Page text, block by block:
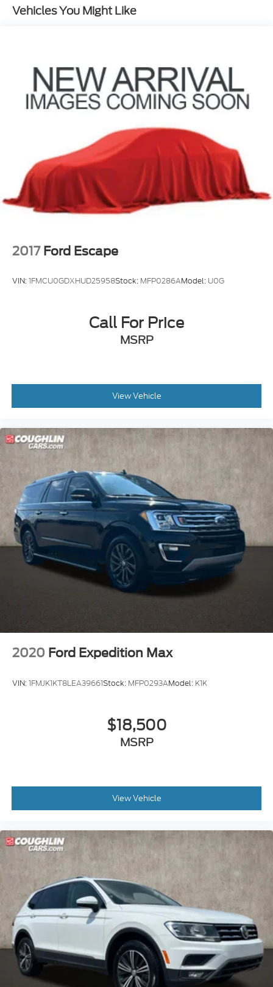
Quasi-Dual Stainless Steel Exhaust
4-Wheel Disc Brakes w/4-Wheel ABS, Front
Vented Discs, Brake Assist, Hill Hold Control and
Electric Parking Brake
Vehicles You Might Like
2017 Ford Escape
VIN:1FMCU0GDXHUD25958Stock: MFP0286AModel: U0G
Call For Price
MSRP
View Vehicle
2020 Ford Expedition Max
VIN:1FMJK1KT8LEA39661Stock: MFP0293AModel: K1K
$18,500
MSRP
View Vehicle